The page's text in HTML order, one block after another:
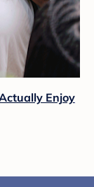
Enjoy